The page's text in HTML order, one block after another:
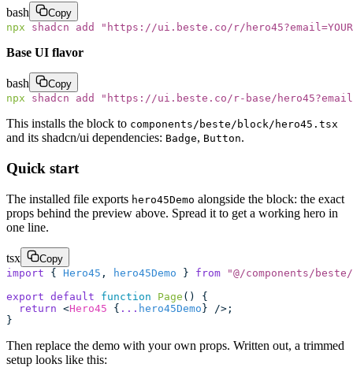
bash
Copy
npx shadcn add " https://ui.beste.co/r/
Base UI flavor
bash
Copy
npx shadcn add " https://ui.beste.co/r-base/
This installs the block to components/beste/block/hero45.tsx
and its shadcn/ui dependencies: Badge, Button.
Quick start
The installed file exports hero45Demo alongside the block: the exact
props behind the preview above. Spread it to get a working hero in
one line.
tsx
Copy
import { Hero45 , hero45Demo } from "@/components/
export default function Page () {
  return
<Hero45 { ... hero45Demo} />;
}
Then replace the demo with your own props. Written out, a trimmed
setup looks like this: